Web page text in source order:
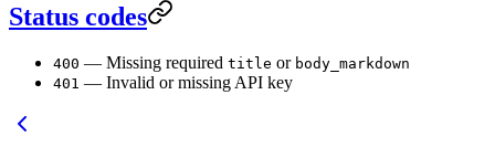
Status codes
400 — Missing required title or body_markdown
401 — Invalid or missing API key